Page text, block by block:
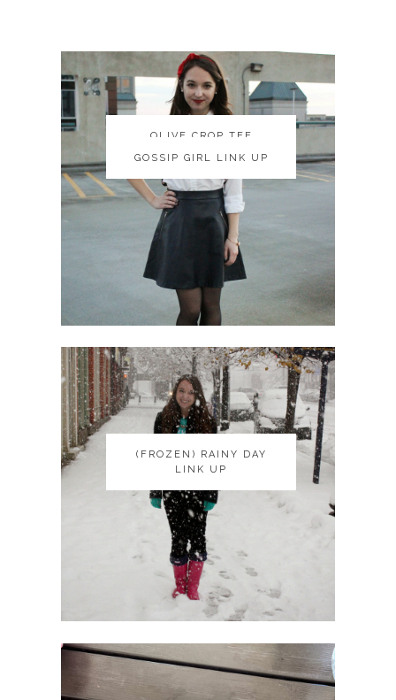
OLIVE CROP TEE
OLIVE CROP TEE
GOSSIP GIRL LINK UP
GOSSIP GIRL LINK UP
(FROZEN) RAINY DAY
LINK UP
(FROZEN) RAINY DAY
LINK UP